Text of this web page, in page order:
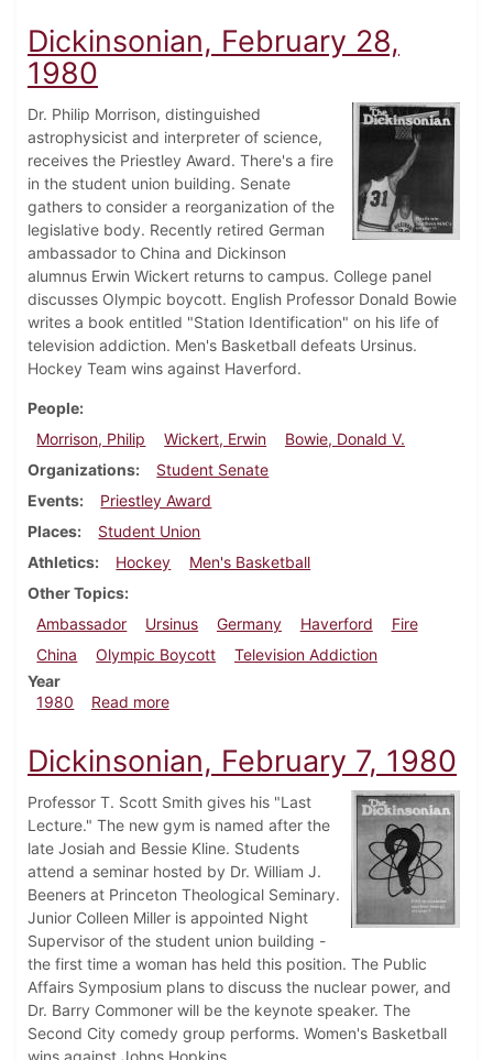
Dickinsonian, February 28,
1980
Dr. Philip Morrison, distinguished
astrophysicist and interpreter of science,
receives the Priestley Award. There's a fire
in the student union building. Senate
gathers to consider a reorganization of the
legislative body. Recently retired German
ambassador to China and Dickinson
alumnus Erwin Wickert returns to campus. College panel
discusses Olympic boycott. English Professor Donald Bowie
writes a book entitled "Station Identification" on his life of
television addiction. Men's Basketball defeats Ursinus.
Hockey Team wins against Haverford.
People
Morrison, Philip
Wickert, Erwin
Bowie, Donald V.
Organizations
Student Senate
Events
Priestley Award
Places
Student Union
Athletics
Hockey
Men's Basketball
Other Topics
Ambassador
Ursinus Germany Haverford
Fire
China
Olympic Boycott
Television Addiction
Year
1980
Read moreabout Dickinsonian, February 28, 1980
Dickinsonian, February 7, 1980
Professor T. Scott Smith gives his "Last
Lecture." The new gym is named after the
late Josiah and Bessie Kline. Students
attend a seminar hosted by Dr. William J.
Beeners at Princeton Theological Seminary.
Junior Colleen Miller is appointed Night
Supervisor of the student union building -
the first time a woman has held this position. The Public
Affairs Symposium plans to discuss the nuclear power, and
Dr. Barry Commoner will be the keynote speaker. The
Second City comedy group performs. Women's Basketball